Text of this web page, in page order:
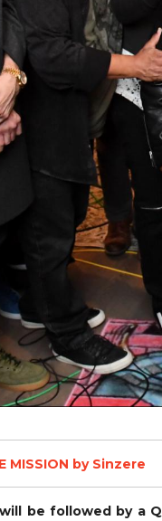
MISSION by Sinzere
be followed by a